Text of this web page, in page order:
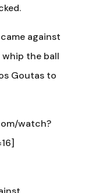
against
whip the ball
Goutas to
watch?